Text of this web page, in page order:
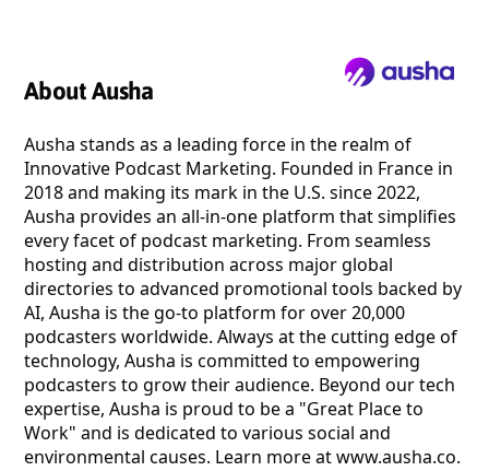
About Ausha
Ausha stands as a leading force in the realm of
Innovative Podcast Marketing. Founded in France in
2018 and making its mark in the U.S. since 2022,
Ausha provides an all-in-one platform that simplifies
every facet of podcast marketing. From seamless
hosting and distribution across major global
directories to advanced promotional tools backed by
AI, Ausha is the go-to platform for over 20,000
podcasters worldwide. Always at the cutting edge of
technology, Ausha is committed to empowering
podcasters to grow their audience. Beyond our tech
expertise, Ausha is proud to be a "Great Place to
Work" and is dedicated to various social and
environmental causes. Learn more at www.ausha.co.